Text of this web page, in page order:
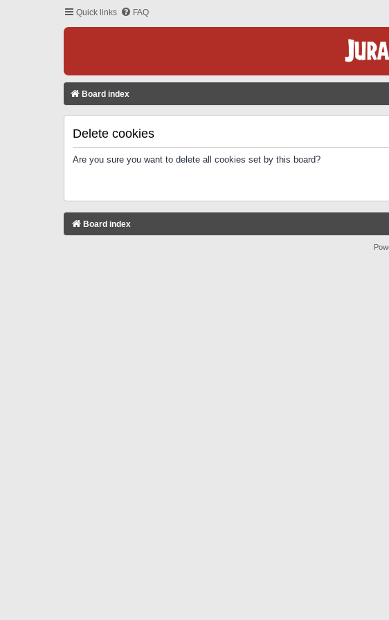
Quick links FAQ
Board index
Delete cookies
Are you sure you want to delete all cookies set by this board?
Board index